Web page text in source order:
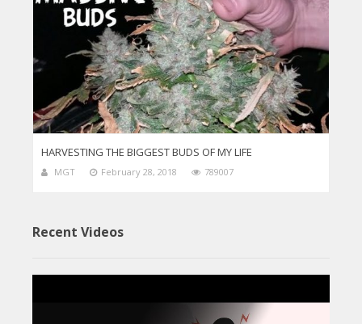
HARVESTING THE BIGGEST BUDS OF MY LIFE
MGT February 28, 2018 789007
Recent Videos